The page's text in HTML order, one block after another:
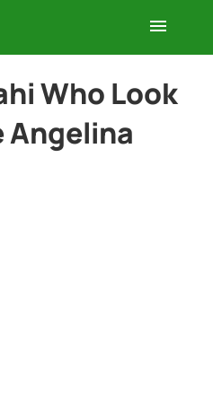
Who Look
Angelina